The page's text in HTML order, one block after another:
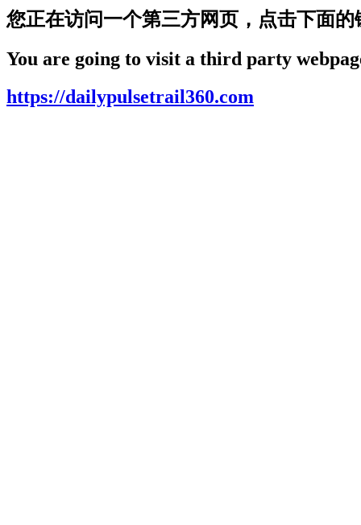
您正在访问一个第三方网页，点击下面的
You are going to visit a third party
https://dailypulsetrail360.com